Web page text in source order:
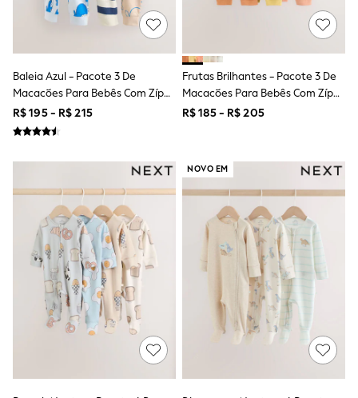
Coats & Pramsuits
Dresses
Leggings
Occasionwear
Sets & Outfits
Shorts
Swimwear
Trousers & Joggers
All Newborn Clothing
Vests
Sleepsuits
Rompersuits
Socks
Newborn Accessories
All Footwear
First Walkers
All Accessories
Hats
All Nursery
Towels
Baleia Azul - Pacote 3 De
Macacões Para Bebês Com Zíper
Duplo (0meses A3anos)
R$ 195 - R$ 215
Frutas Brilhantes - Pacote 3 De
Macacões Para Bebês Com Zíper
Duplo (0a3anos)
R$ 185 - R$ 205
NOVO EM